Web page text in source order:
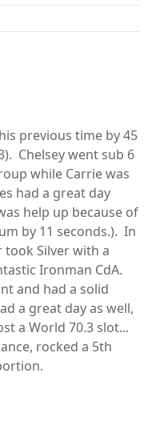
previous time by 45
Chelsey went sub 6
while Carrie was
had a great day
help up because of
by 11 seconds.). In
took Silver with a
Ironman CdA.
and had a solid
a great day as well,
a World 70.3 slot...
rocked a 5th